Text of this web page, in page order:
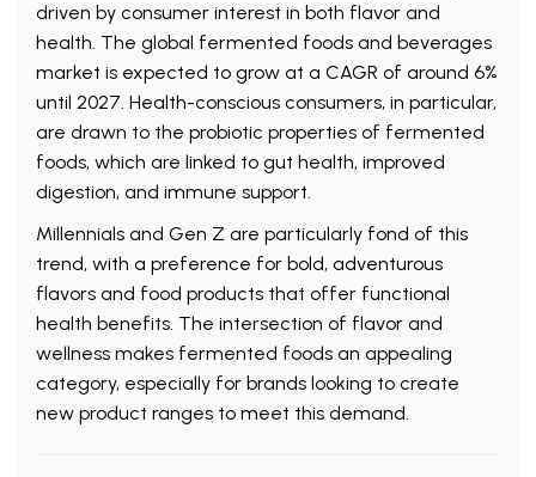
driven by consumer interest in both flavor and
health. The global fermented foods and beverages
market is expected to grow at a CAGR of around 6%
until 2027. Health-conscious consumers, in particular,
are drawn to the probiotic properties of fermented
foods, which are linked to gut health, improved
digestion, and immune support.
Millennials and Gen Z are particularly fond of this
trend, with a preference for bold, adventurous
flavors and food products that offer functional
health benefits. The intersection of flavor and
wellness makes fermented foods an appealing
category, especially for brands looking to create
new product ranges to meet this demand.